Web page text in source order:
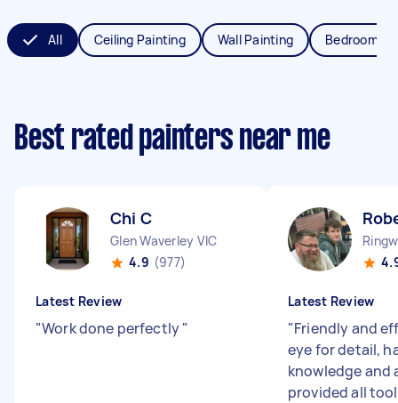
All Ceiling Painting Wall Painting Bedroom
Best rated painters near me
Chi C
Glen Waverley VIC
4.9 (977)
Latest Review
"Work done perfectly"
Latest Review
"Friendly and
eye for detail,
knowledge and
provided all